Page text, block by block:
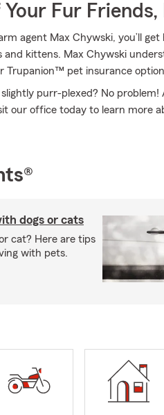
Fur Friends,
agent Max Chywski, you’ll
and kittens. Max Chywski
Trupanion™ pet insurance
purr-plexed? No
our office today to learn more
dogs or cats
cat? Here are tips
with pets.